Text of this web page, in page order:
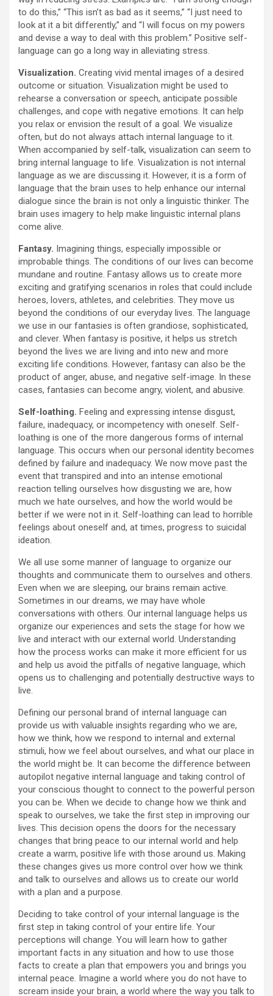
to do this,” “This isn’t as bad as it seems,” “I just need to
look at it a bit differently,” and “I will focus on my powers
and devise a way to deal with this problem.” Positive self-
language can go a long way in alleviating stress.
Visualization. Creating vivid mental images of a desired
outcome or situation. Visualization might be used to
rehearse a conversation or speech, anticipate possible
challenges, and cope with negative emotions. It can help
you relax or envision the result of a goal. We visualize
often, but do not always attach internal language to it.
When accompanied by self-talk, visualization can seem to
bring internal language to life. Visualization is not internal
language as we are discussing it. However, it is a form of
language that the brain uses to help enhance our internal
dialogue since the brain is not only a linguistic thinker. The
brain uses imagery to help make linguistic internal plans
come alive.
Fantasy. Imagining things, especially impossible or
improbable things. The conditions of our lives can become
mundane and routine. Fantasy allows us to create more
exciting and gratifying scenarios in roles that could include
heroes, lovers, athletes, and celebrities. They move us
beyond the conditions of our everyday lives. The language
we use in our fantasies is often grandiose, sophisticated,
and clever. When fantasy is positive, it helps us stretch
beyond the lives we are living and into new and more
exciting life conditions. However, fantasy can also be the
product of anger, abuse, and negative self-image. In these
cases, fantasies can become angry, violent, and abusive.
Self-loathing. Feeling and expressing intense disgust,
failure, inadequacy, or incompetency with oneself. Self-
loathing is one of the more dangerous forms of internal
language. This occurs when our personal identity becomes
defined by failure and inadequacy. We now move past the
event that transpired and into an intense emotional
reaction telling ourselves how disgusting we are, how
much we hate ourselves, and how the world would be
better if we were not in it. Self-loathing can lead to horrible
feelings about oneself and, at times, progress to suicidal
ideation.
We all use some manner of language to organize our
thoughts and communicate them to ourselves and others.
Even when we are sleeping, our brains remain active.
Sometimes in our dreams, we may have whole
conversations with others. Our internal language helps us
organize our experiences and sets the stage for how we
live and interact with our external world. Understanding
how the process works can make it more efficient for us
and help us avoid the pitfalls of negative language, which
opens us to challenging and potentially destructive ways to
live.
Defining our personal brand of internal language can
provide us with valuable insights regarding who we are,
how we think, how we respond to internal and external
stimuli, how we feel about ourselves, and what our place in
the world might be. It can become the difference between
autopilot negative internal language and taking control of
your conscious thought to connect to the powerful person
you can be. When we decide to change how we think and
speak to ourselves, we take the first step in improving our
lives. This decision opens the doors for the necessary
changes that bring peace to our internal world and help
create a warm, positive life with those around us. Making
these changes gives us more control over how we think
and talk to ourselves and allows us to create our world
with a plan and a purpose.
Deciding to take control of your internal language is the
first step in taking control of your entire life. Your
perceptions will change. You will learn how to gather
important facts in any situation and how to use those
facts to create a plan that empowers you and brings you
internal peace. Imagine a world where you do not have to
scream inside your brain, a world where the way you talk to